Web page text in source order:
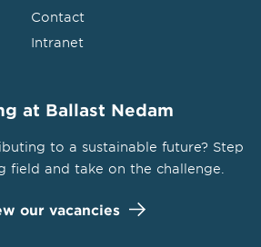
Contact
Intranet
at Ballast Nedam
to a sustainable future? Step
field and take on the challenge.
our vacancies